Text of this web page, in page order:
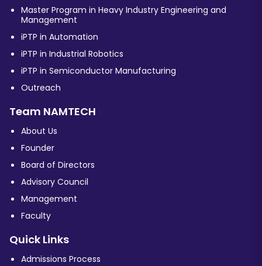
Master Program in Heavy Industry Engineering and
Management
iPTP in Automation
iPTP in Industrial Robotics
iPTP in Semiconductor Manufacturing
Outreach
Team NAMTECH
About Us
Founder
Board of Directors
Advisory Council
Management
Faculty
Quick Links
Admissions Process